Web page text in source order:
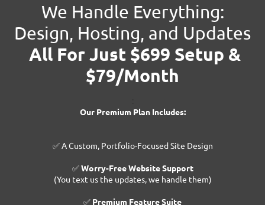
We Handle Everything:
Design, Hosting, and Updates
All For Just $699 Setup &
$79/Month
Our Premium Plan Includes:
✅ A Custom, Portfolio-Focused Site Design
✅Worry-Free Website Support
(You text us the updates, we handle them)
✅ Premium Feature Suite